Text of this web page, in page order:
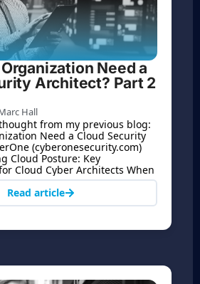
Need a
Architect? Part 2
Hall
from my previous blog:
Need a Cloud Security
(cyberonesecurity.com)
Cloud Posture: Key
Cloud Cyber Architects When
Read article